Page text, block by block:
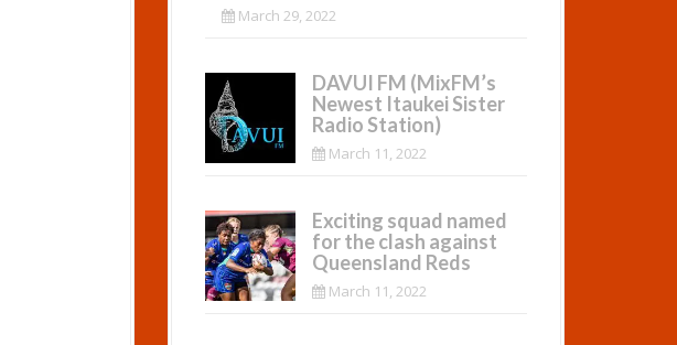
March 29, 2022
DAVUI FM (MixFM’s
Newest Itaukei Sister
Radio Station)
March 11, 2022
Exciting squad named
for the clash against
Queensland Reds
March 11, 2022